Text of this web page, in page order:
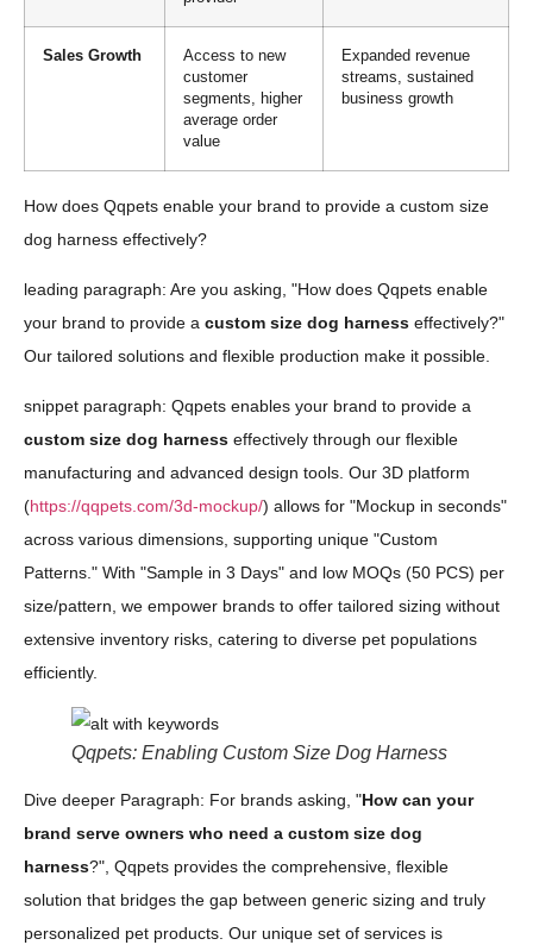
Sales Growth
Access to new
customer
segments, higher
average order
value
Expanded revenue
streams, sustained
business growth
How does Qqpets enable your brand to provide a custom size
dog harness effectively?
leading paragraph: Are you asking, "How does Qqpets enable
your brand to provide a custom size dog harness effectively?"
Our tailored solutions and flexible production make it possible.
snippet paragraph: Qqpets enables your brand to provide a
custom size dog harness effectively through our flexible
manufacturing and advanced design tools. Our 3D platform
(https://qqpets.com/3d-mockup/) allows for "Mockup in seconds"
across various dimensions, supporting unique "Custom
Patterns." With "Sample in 3 Days" and low MOQs (50 PCS) per
size/pattern, we empower brands to offer tailored sizing without
extensive inventory risks, catering to diverse pet populations
efficiently.
Qqpets: Enabling Custom Size Dog Harness
Dive deeper Paragraph: For brands asking, "How can your
brand serve owners who need a custom size dog
harness?", Qqpets provides the comprehensive, flexible
solution that bridges the gap between generic sizing and truly
personalized pet products. Our unique set of services is